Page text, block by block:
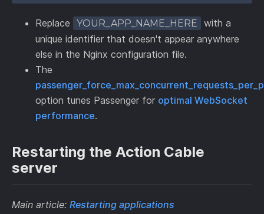
Replace YOUR_APP_NAME_HERE
with a
unique identifier that doesn't appear anywhere
else in the Nginx configuration file.
The
option tunes Passenger for optimal WebSocket
performance.
Restarting the Action Cable
server
Main article: Restarting applications